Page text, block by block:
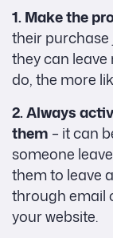
1. Make the
their purchase
they can leave
do, the more
2. Always
them – it can
someone
them to leave
through email
your website.